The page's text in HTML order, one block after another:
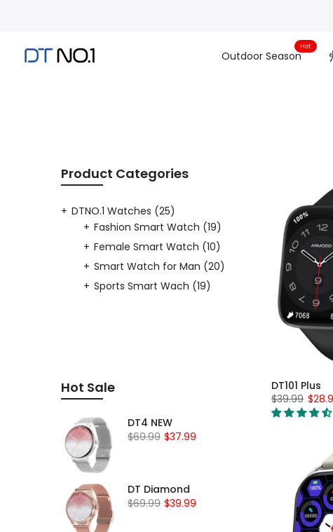
content
Outdoor Season
Hot
DT101 Plus
$39.99
Product Categories
DTNO.1 Watches (25)
Fashion Smart Watch (19)
Female Smart Watch (10)
Smart Watch for Man (20)
Sports Smart Wach (19)
Hot Sale
DT4 NEW
$69.99 $37.99
DT Diamond
$69.99 $39.99